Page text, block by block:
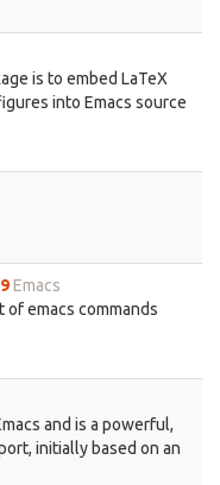
is to embed LaTeX
into Emacs source
Emacs
of emacs commands
and is a powerful,
initially based on an